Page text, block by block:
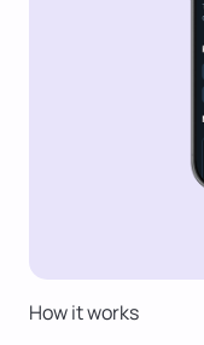
How it works